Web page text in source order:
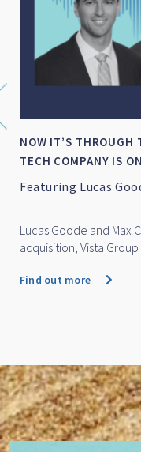
NOW IT’S THROUGH
TECH COMPANY IS
Featuring Lucas
Lucas Goode and Max
acquisition, Vista Group
Find out more